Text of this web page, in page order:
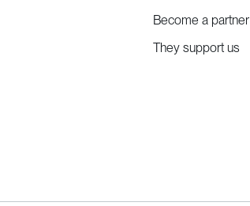
Become a partner
They support us